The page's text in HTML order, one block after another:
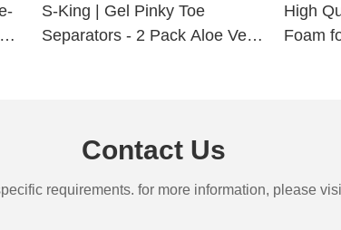
S-King | Gel Pinky Toe
Separators - 2 Pack Aloe Vera
High
Foam
Contact Us
requirements. for more information, please